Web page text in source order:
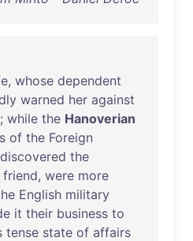
, whose dependent
warned her against
; while the Hanoverian
of the Foreign
discovered the
friend, were more
English military
it their business to
tense state of affairs